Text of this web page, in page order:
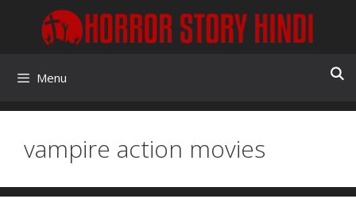
content
Menu
vampire action movies